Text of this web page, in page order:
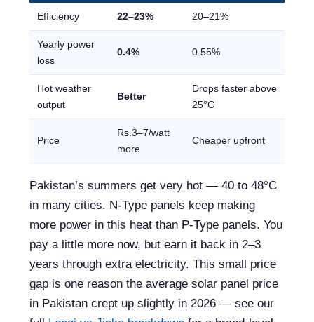
Efficiency 22–23% 20–21%
Yearly power
loss
0.4% 0.55%
Hot weather
output
Better
Drops faster above
25°C
Price
Rs.3–7/watt
more
Cheaper upfront
Pakistan’s summers get very hot — 40 to 48°C
in many cities. N-Type panels keep making
more power in this heat than P-Type panels. You
pay a little more now, but earn it back in 2–3
years through extra electricity. This small price
gap is one reason the average solar panel price
in Pakistan crept up slightly in 2026 — see our